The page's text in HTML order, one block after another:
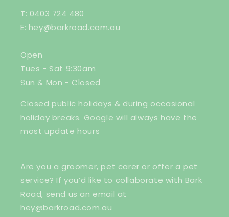
T: 0403 724 480
E: hey@barkroad.com.au
Open
Tues - Sat 9:30am
Sun & Mon - Closed
Closed public holidays & during occasional
holiday breaks. Google will always have the
most update hours
Are you a groomer, pet carer or offer a pet
service? If you’d like to collaborate with Bark
Road, send us an email at
hey@barkroad.com.au